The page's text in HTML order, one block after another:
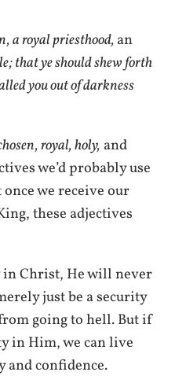
a royal priesthood,an
that ye should shew forth
you out of darkness
royal, holy, and
we’d probably use
we receive our
these adjectives
Christ, He will never
just be a security
going to hell. But if
in Him, we can live
and confidence.